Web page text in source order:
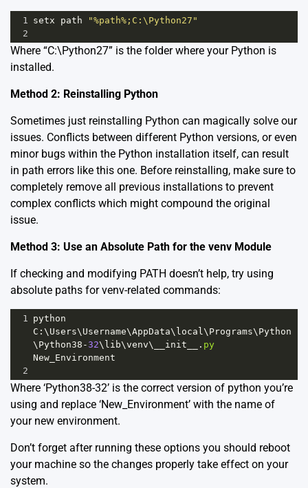
1 setx path
"%path%;C:\Python27"
2
Where “C:\Python27” is the folder where your Python is
installed.
Method 2: Reinstalling Python
Sometimes just reinstalling Python can magically solve our
issues. Conflicts between different Python versions, or even
minor bugs within the Python installation itself, can result
in path errors like this one. Before reinstalling, make sure to
completely remove all previous installations to prevent
complex conflicts which might compound the original
issue.
Method 3: Use an Absolute Path for the venv Module
If checking and modifying PATH doesn’t help, try using
absolute paths for venv-related commands:
1
python
C :\ Users\ Username\AppData\ local \ Programs\ Python
\ Python38 -32\ lib\venv\ __init__ . py
New_Environment
2
Where ‘Python38-32’ is the correct version of python you’re
using and replace ‘New_Environment’ with the name of
your new environment.
Don’t forget after running these options you should reboot
your machine so the changes properly take effect on your
system.